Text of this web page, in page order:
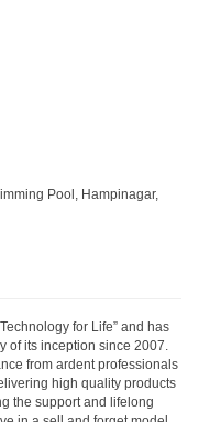
Pool, Hampinagar,
for Life” and has
of its inception since 2007.
from ardent professionals
high quality products
the support and lifelong